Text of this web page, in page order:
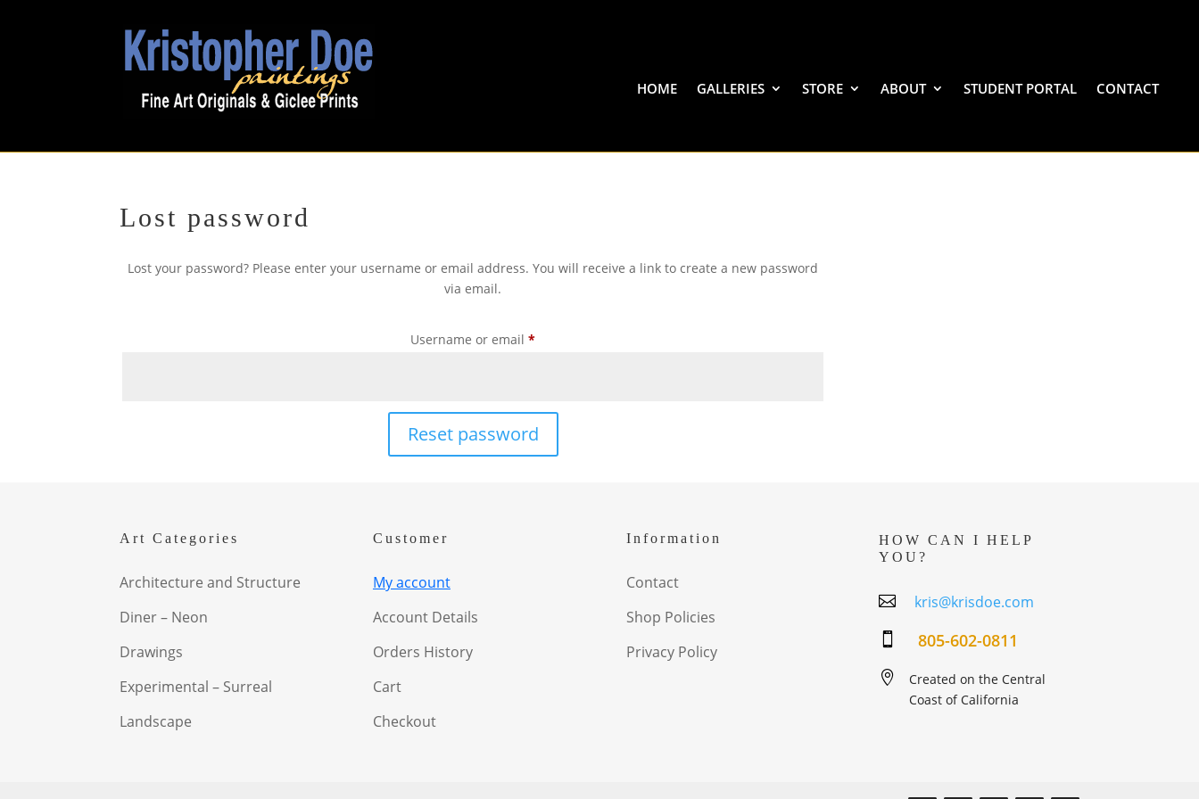
HOME GALLERIES STORE ABOUT STUDENT PORTAL CONTACT
Lost password
Lost your password? Please enter your username or email address. You will receive a link to create a new password
via email.
Username or email*Required
Reset password
Art Categories
Architecture and Structure
Diner – Neon
Drawings
Experimental – Surreal
Landscape
Customer
My account
Account Details
Orders History
Cart
Checkout
Information
Contact
Shop Policies
Privacy Policy
HOW CAN I HELP
YOU?
 kris@krisdoe.com
 805-602-0811

Created on the Central
Coast of California